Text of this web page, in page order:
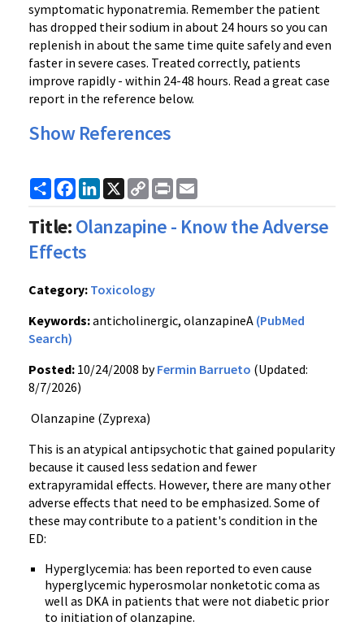
symptomatic hyponatremia. Remember the patient
has dropped their sodium in about 24 hours so you can
replenish in about the same time quite safely and even
faster in severe cases. Treated correctly, patients
improve rapidly - within 24-48 hours. Read a great case
report in the reference below.
Show References
ShareFacebook
LinkedIn
X
Copy
Link
Print
Title:Olanzapine - Know the Adverse
Effects
Category: Toxicology
Keywords:anticholinergic, olanzapineA (PubMed
Search)
Posted: 10/24/2008 byFermin Barrueto (Updated:
8/7/2026)
Olanzapine (Zyprexa)
This is an atypical antipsychotic that gained popularity
because it caused less sedation and fewer
extrapyramidal effects. However, there are many other
adverse effects that need to be emphasized. Some of
these may contribute to a patient's condition in the
ED:
Hyperglycemia: has been reported to even cause
hyperglycemic hyperosmolar nonketotic coma as
well as DKA in patients that were not diabetic prior
to initiation of olanzapine.